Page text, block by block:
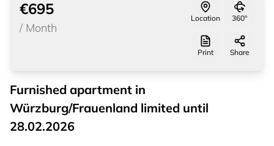
€695
/ Month
Location 360°
Print Share
Furnished apartment in
Würzburg/Frauenland limited until
28.02.2026